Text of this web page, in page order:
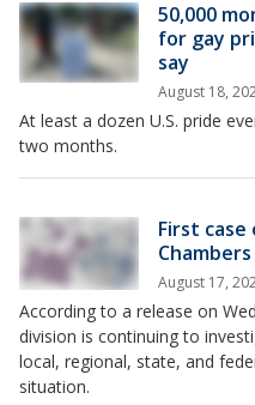
50,000
for gay
say
August 18,
At least a dozen U.S. pride
two months.
First
August 17,
According to a release on
division is continuing to
local, regional, state, and
situation.